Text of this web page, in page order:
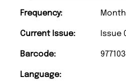
Frequency:
Current Issue: Issue
Barcode:
Language: